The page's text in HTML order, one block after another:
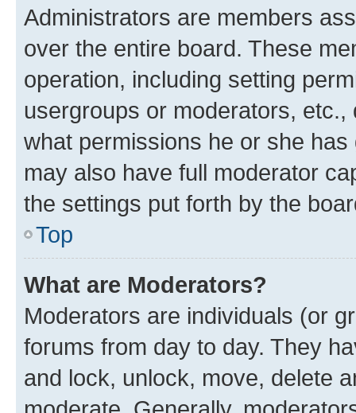
Administrators are members
over the entire board. These
operation, including setting
usergroups or moderators,
what permissions he or she
may also have full moderator
the settings put forth by the
Top
What are Moderators?
Moderators are individuals (or
forums from day to day. They
and lock, unlock, move, delete